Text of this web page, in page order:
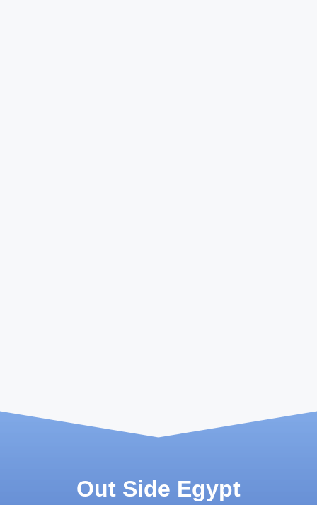
Out Side Egypt